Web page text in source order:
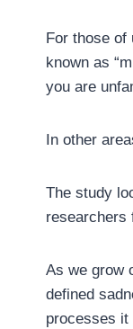
For those of
known as
you are
In other
The study
researchers
As we grow
defined
processes it